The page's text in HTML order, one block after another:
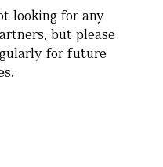
looking for any
but please
for future